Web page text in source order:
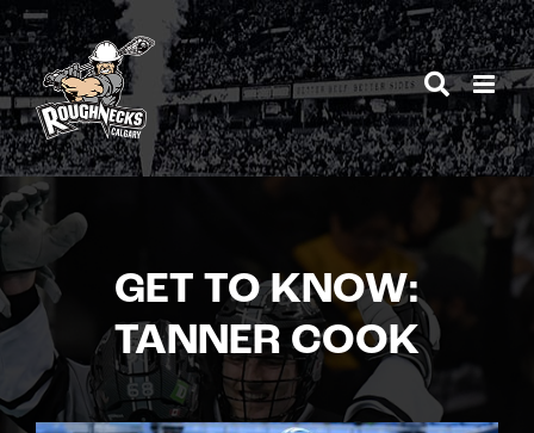
Skip
to
content
GET TO KNOW:
TANNER COOK